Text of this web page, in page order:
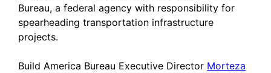
Bureau, a federal agency with responsibility for
spearheading transportation infrastructure
projects.
Build America Bureau Executive Director Morteza